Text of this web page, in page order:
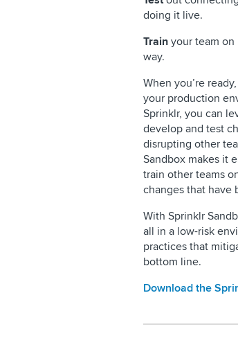
doing it live.
Train your team
way.
When you’re
your production
Sprinklr, you can
develop and test
disrupting other
Sandbox makes it
train other teams
changes that have
With Sprinklr
all in a low-risk
practices that
bottom line.
Download the